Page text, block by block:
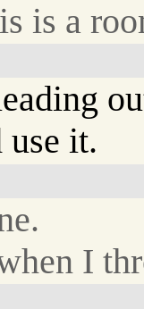
is a
it.
I